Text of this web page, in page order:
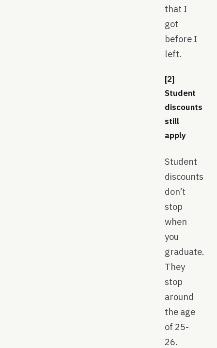
that I
got
before I
left.
[2]
Student
discounts
still
apply
Student
discounts
don’t
stop
when
you
graduate.
They
stop
around
the age
of 25-
26.